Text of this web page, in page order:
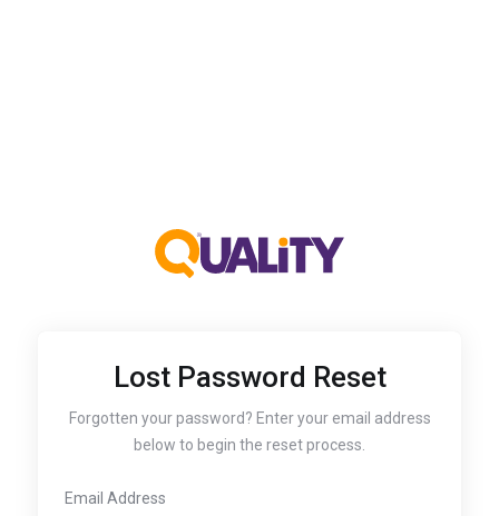
Lost Password Reset
Forgotten your password? Enter your email address
below to begin the reset process.
Email Address